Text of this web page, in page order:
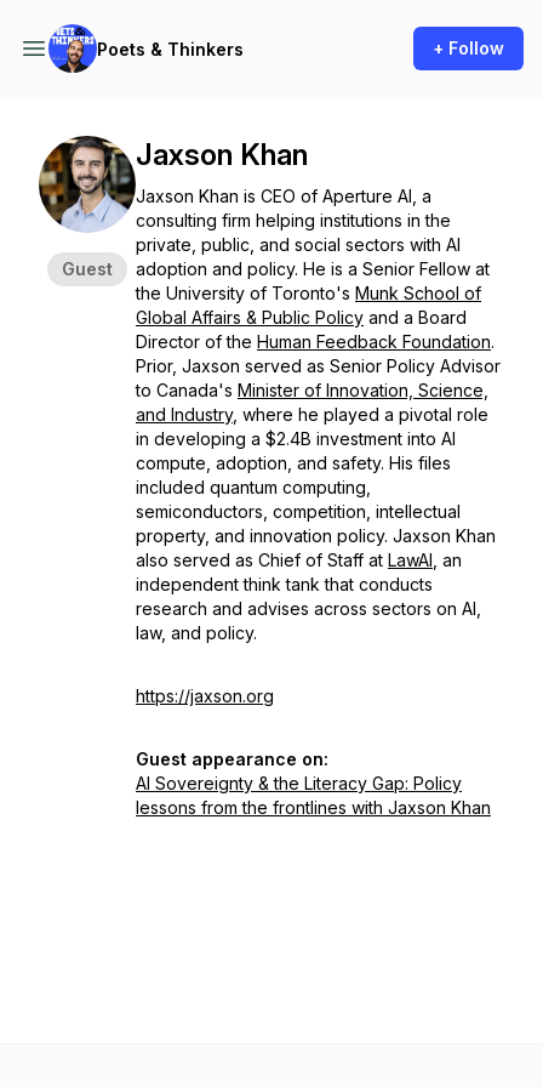
Poets & Thinkers + Follow
Guest
Jaxson Khan
Jaxson Khan is CEO of Aperture AI, a
consulting firm helping institutions in the
private, public, and social sectors with AI
adoption and policy. He is a Senior Fellow at
the University of Toronto's Munk School of
Global Affairs & Public Policy and a Board
Director of the Human Feedback Foundation. ​
Prior, Jaxson served as Senior Policy Advisor
to Canada's Minister of Innovation, Science,
and Industry, where he played a pivotal role
in developing a $2.4B investment into AI
compute, adoption, and safety. His files
included quantum computing,
semiconductors, competition, intellectual
property, and innovation policy. Jaxson Khan
also served as Chief of Staff at LawAI , an
independent think tank that conducts
research and advises across sectors on AI,
law, and policy.
https://jaxson.org
Guest appearance on:
AI Sovereignty & the Literacy Gap: Policy
lessons from the frontlines with Jaxson Khan